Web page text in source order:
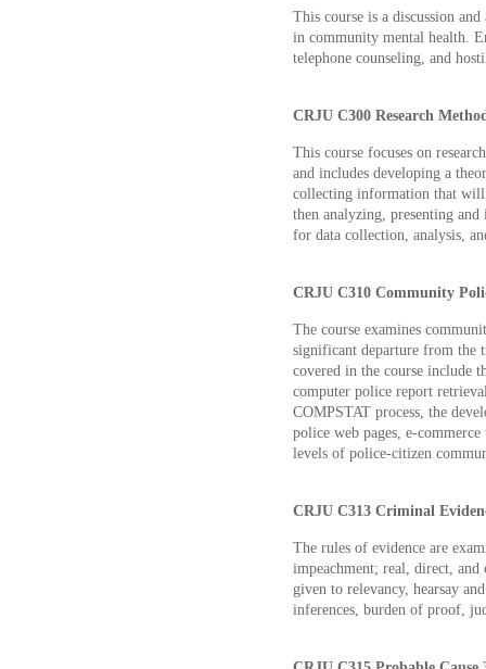
This course is a discussion
in community mental health.
telephone counseling, and
CRJU C300 Research
This course focuses on
and includes developing a
collecting information that
then analyzing, presenting
for data collection, analysis,
CRJU C310 Community
The course examines
significant departure from the
covered in the course include
computer police report
COMPSTAT process, the
police web pages, e-
levels of police-citizen
CRJU C313 Criminal
The rules of evidence are
impeachment; real, direct,
given to relevancy, hearsay
inferences, burden of proof,